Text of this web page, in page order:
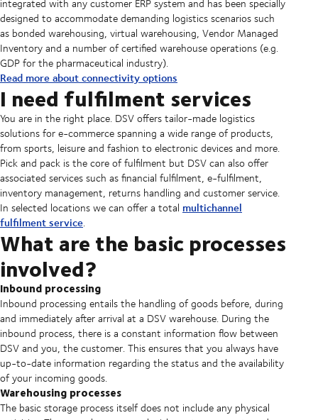
integrated with any customer ERP system and has been specially
designed to accommodate demanding logistics scenarios such
as bonded warehousing, virtual warehousing, Vendor Managed
Inventory and a number of certified warehouse operations (e.g.
GDP for the pharmaceutical industry).
Read more about connectivity options
I need fulfilment services
You are in the right place. DSV offers tailor-made logistics
solutions for e-commerce spanning a wide range of products,
from sports, leisure and fashion to electronic devices and more.
Pick and pack is the core of fulfilment but DSV can also offer
associated services such as financial fulfilment, e-fulfilment,
inventory management, returns handling and customer service.
In selected locations we can offer a total multichannel
fulfilment service.
What are the basic processes
involved?
Inbound processing
Inbound processing entails the handling of goods before, during
and immediately after arrival at a DSV warehouse. During the
inbound process, there is a constant information flow between
DSV and you, the customer. This ensures that you always have
up-to-date information regarding the status and the availability
of your incoming goods.
Warehousing processes
The basic storage process itself does not include any physical